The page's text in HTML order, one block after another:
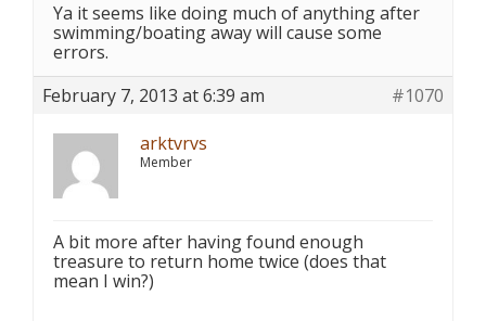
Ya it seems like doing much of anything after
swimming/boating away will cause some
errors.
February 7, 2013 at 6:39 am
#1070
arktvrvs
Member
A bit more after having found enough
treasure to return home twice (does that
mean I win?)